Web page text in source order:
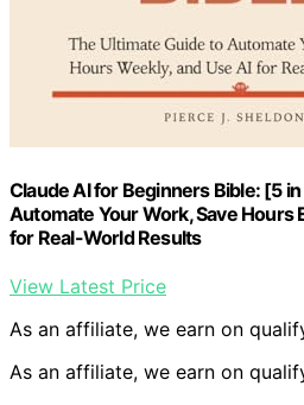
Claude AI for Beginners Bible: [5
Automate Your Work, Save Hours
for Real-World Results
View Latest Price
As an affiliate, we earn on
As an affiliate, we earn on